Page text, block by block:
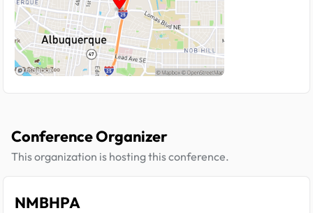
Conference Organizer
This organization is hosting this conference.
NMBHPA